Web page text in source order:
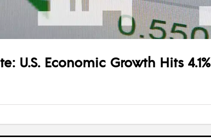
U.S. Economic Growth Hits 4.1%